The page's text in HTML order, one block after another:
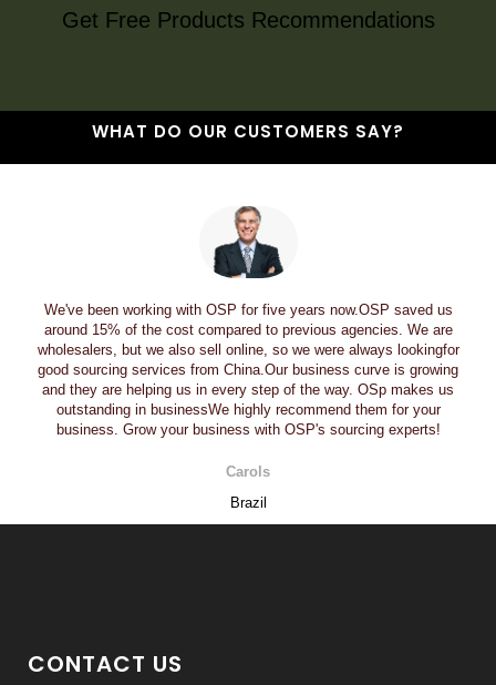
Get Free Products Recommendations
WHAT DO OUR CUSTOMERS SAY?
We've been working with OSP for five years now.OSP saved us
around 15% of the cost compared to previous agencies. We are
wholesalers, but we also sell online, so we were always lookingfor
good sourcing services from China.Our business curve is growing
and they are helping us in every step of the way. OSp makes us
outstanding in businessWe highly recommend them for your
business. Grow your business with OSP's sourcing experts!
Carols
Brazil
CONTACT US